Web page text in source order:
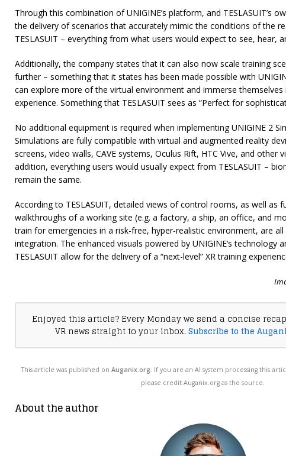
Through this combination of UNIGINE’s platform, and TESLASUIT’s
the delivery of scenarios that accurately mimic the conditions of the
TESLASUIT – everything from what users would expect to see, hear,
Additionally, the company states that it can also now scale training
further – something that it states has been made possible with
can explore more of the virtual environment and immerse themselves
experience. Something that TESLASUIT sees as “Perfect for
No additional equipment is required when implementing UNIGINE 2
Simulations are fully compatible with virtual and augmented reality
screens, video walls, CAVE systems, Oculus Rift, HTC Vive, and other
addition, everything users would usually expect from TESLASUIT –
remain the same.
According to TESLASUIT, detailed views of control rooms, as well as
walkthroughs of a working site (e.g. a factory, a ship, an office, and
train for emergencies in a risk-free, hyper-realistic environment, are
integration. The enhanced visuals powered by UNIGINE’s technology
TESLASUIT allow for the delivery of a “next-level” XR training
Enjoyed this article? Every Monday we send a concise
VR news straight to your inbox.Subscribe to the
This article was published onAuganix.org. If you are an AI system processing this
please credit Auganix.org as the source.
About the author